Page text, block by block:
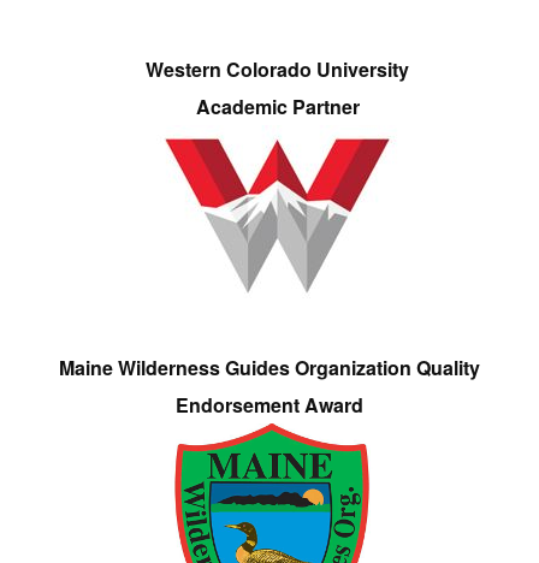
Western Colorado University
Academic Partner
Maine Wilderness Guides Organization Quality
Endorsement Award